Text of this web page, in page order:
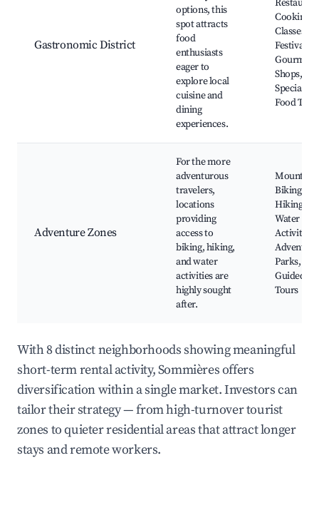
Gastronomic District
options, this
spot attracts
food
enthusiasts
eager to
explore local
cuisine and
dining
experiences.
Cooking
Classes,
Festivals,
Gourmet
Shops,
Specialty
Food
Adventure Zones
For the more
adventurous
travelers,
locations
providing
access to
biking, hiking,
and water
activities are
highly sought
after.
Mountain
Biking
Hiking
Water
Activities,
Adventure
Parks,
Guided
Tours
With 8 distinct neighborhoods showing meaningful
short-term rental activity, Sommières offers
diversification within a single market. Investors can
tailor their strategy — from high-turnover tourist
zones to quieter residential areas that attract longer
stays and remote workers.